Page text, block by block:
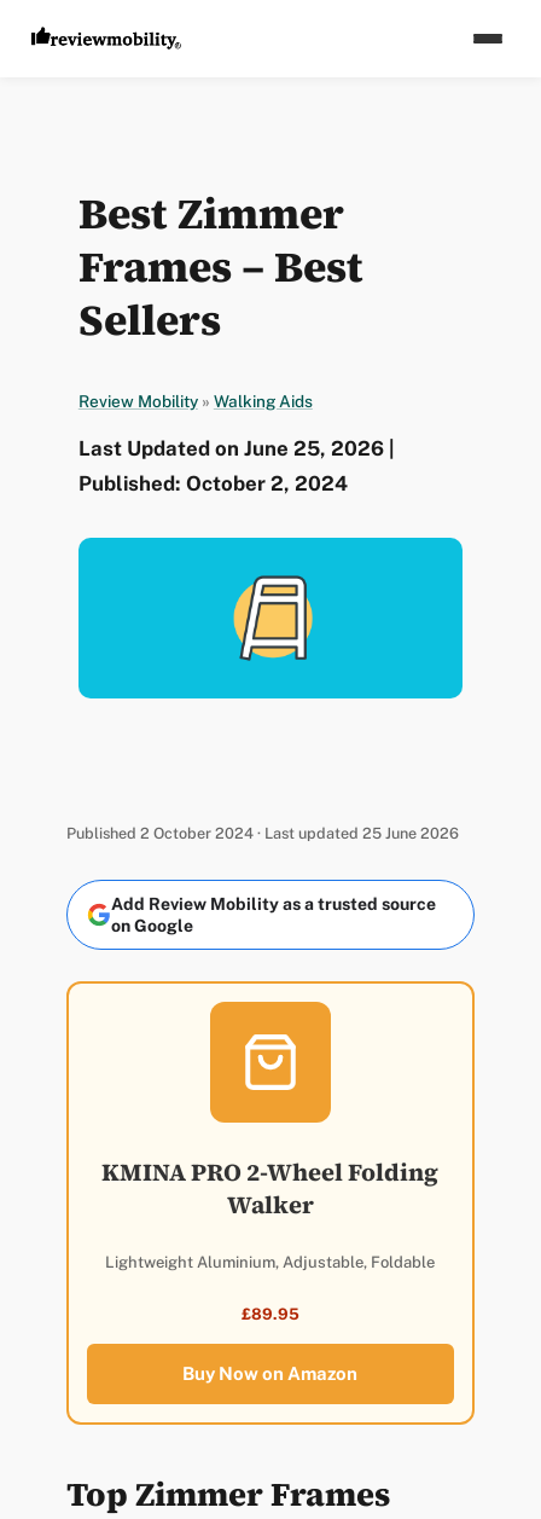
Best Zimmer
Frames – Best
Sellers
Review Mobility » Walking Aids
Last Updated on June 25, 2026 |
Published: October 2, 2024
Published 2 October 2024 · Last updated 25 June 2026
Add Review Mobility as a trusted source
on Google
KMINA PRO 2-Wheel Folding
Walker
Lightweight Aluminium, Adjustable, Foldable
£89.95
Buy Now on Amazon
Top Zimmer Frames